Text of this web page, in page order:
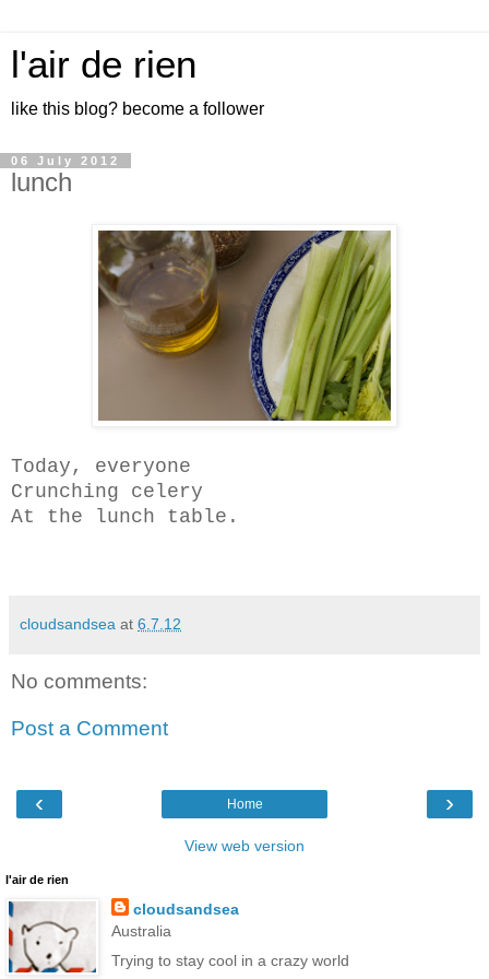
l'air de rien
like this blog? become a follower
06 July 2012
lunch
Today, everyone
Crunching celery
At the lunch table.
cloudsandsea at 6.7.12
No comments:
Post a Comment
‹ ›
Home
View web version
l'air de rien
cloudsandsea
Australia
Trying to stay cool in a crazy world